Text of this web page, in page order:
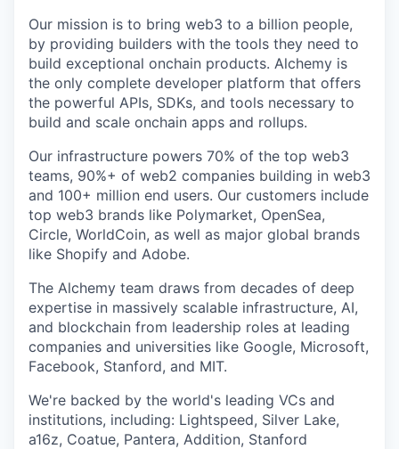
Our mission is to bring web3 to a billion people,
by providing builders with the tools they need to
build exceptional onchain products. Alchemy is
the only complete developer platform that offers
the powerful APIs, SDKs, and tools necessary to
build and scale onchain apps and rollups.
Our infrastructure powers 70% of the top web3
teams, 90%+ of web2 companies building in web3
and 100+ million end users. Our customers include
top web3 brands like Polymarket, OpenSea,
Circle, WorldCoin, as well as major global brands
like Shopify and Adobe.
The Alchemy team draws from decades of deep
expertise in massively scalable infrastructure, AI,
and blockchain from leadership roles at leading
companies and universities like Google, Microsoft,
Facebook, Stanford, and MIT.
We're backed by the world's leading VCs and
institutions, including: Lightspeed, Silver Lake,
a16z, Coatue, Pantera, Addition, Stanford